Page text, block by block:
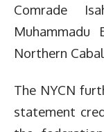
Comrade
Northern
The NYCN
statement